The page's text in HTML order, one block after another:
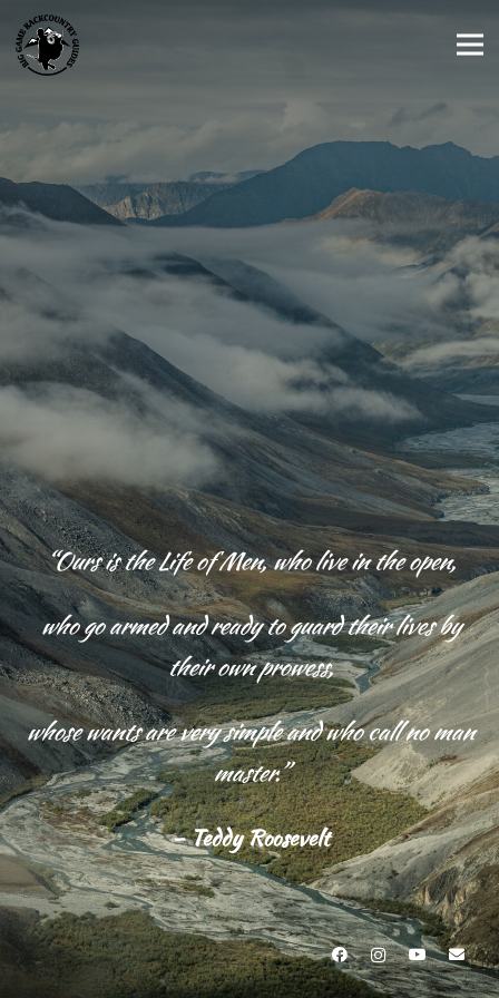
“Ours is the Life of Men, who live in the open,
who go armed andready to guard their lives by
their own prowess,
whose wants are very simple and who call no man
master.”
– Teddy Roosevelt